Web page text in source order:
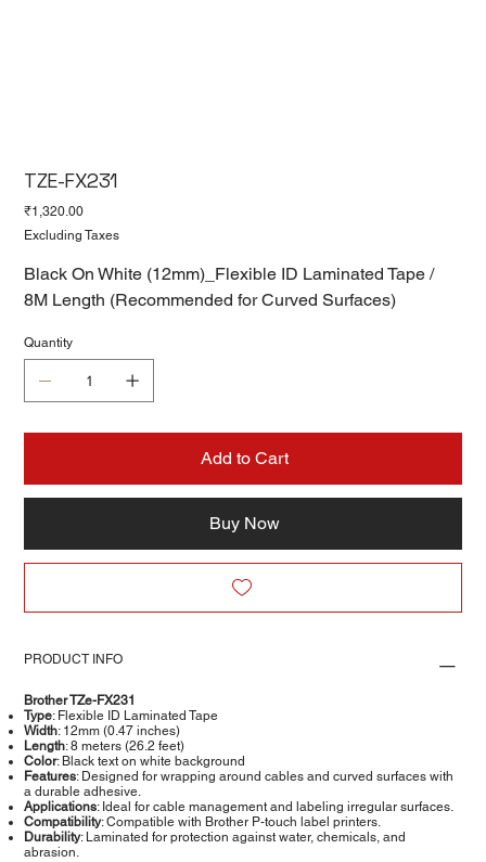
TZE-FX231
Price
₹1,320.00
Excluding Taxes
Black On White (12mm)_Flexible ID Laminated Tape /
8M Length (Recommended for Curved Surfaces)
Quantity
Add to Cart
Buy Now
PRODUCT INFO
Brother TZe-FX231
Type: Flexible ID Laminated Tape
Width: 12mm (0.47 inches)
Length: 8 meters (26.2 feet)
Color: Black text on white background
Features: Designed for wrapping around cables and curved surfaces with
a durable adhesive.
Applications: Ideal for cable management and labeling irregular surfaces.
Compatibility: Compatible with Brother P-touch label printers.
Durability: Laminated for protection against water, chemicals, and
abrasion.